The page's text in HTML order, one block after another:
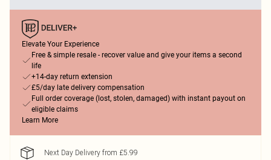
Elevate Your Experience
Free & simple resale - recover value and give your items a second
life
+14-day return extension
£5/day late delivery compensation
Full order coverage (lost, stolen, damaged) with instant payout on
eligible claims
Learn More
Next Day Delivery from £5.99